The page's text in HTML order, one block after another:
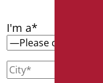
I'm a*